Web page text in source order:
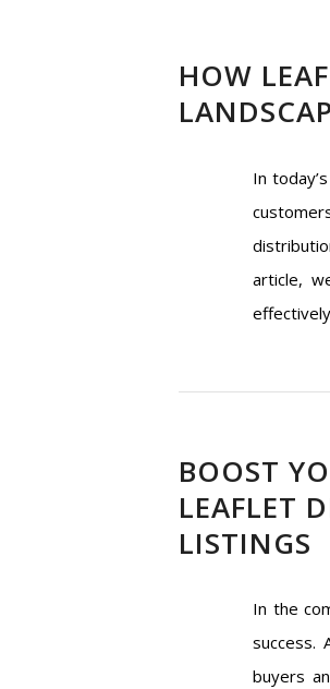
HOW
In
article,
BOOST
LEAFLET
LISTINGS
In the
success.
buyers